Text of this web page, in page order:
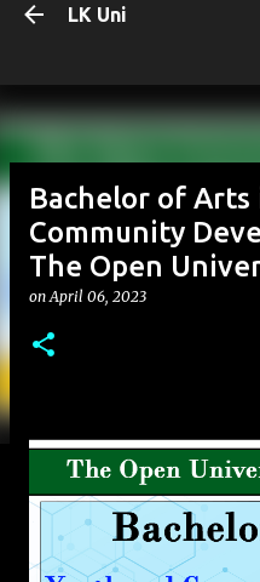
LK Uni
Bachelor of Arts
Community
The Open
onApril 06, 2023